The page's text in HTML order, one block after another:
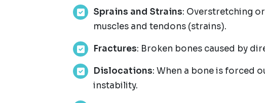
Sprains and Strains: Overstretching
muscles and tendons (strains).
Fractures: Broken bones caused by
Dislocations: When a bone is forced
instability.